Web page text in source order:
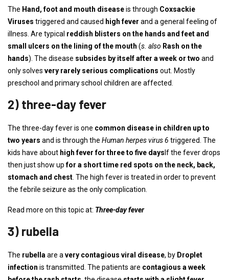
The Hand, foot and mouth diseaseis through Coxsackie
Viruses triggered and caused high fever and a general feeling of
illness. Are typical reddish blisters on the hands and feet and
small ulcers on the lining of the mouth (s. also Rash on the
hands). The disease subsides by itself after a week or two and
only solves very rarely serious complications out. Mostly
preschool and primary school children are affected.
2) three-day fever
The three-day fever is one common disease in children up to
two years and is through the Human herpes virus 6 triggered. The
kids have about high fever for three to five days If the fever drops
then just show upfor a short time red spots on the neck, back,
stomach and chest . The high fever is treated in order to prevent
the febrile seizure as the only complication.
Read more on this topic at: Three-day fever
3) rubella
The rubella are a very contagious viral disease, by Droplet
infection is transmitted. The patients are contagious a week